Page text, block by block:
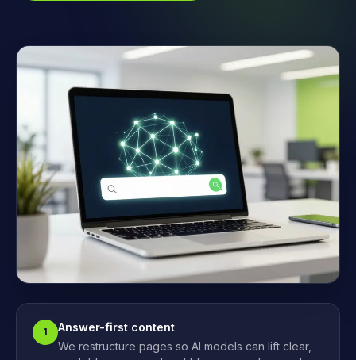
1
Answer-first content
We restructure pages so AI models can lift clear,